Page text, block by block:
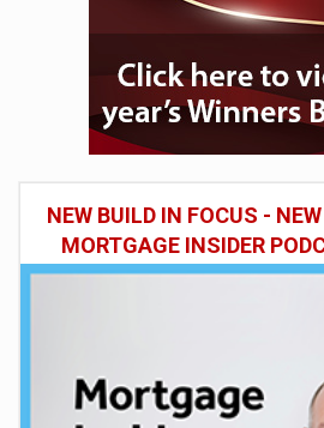
NEW BUILD IN FOCUS -
MORTGAGE INSIDER